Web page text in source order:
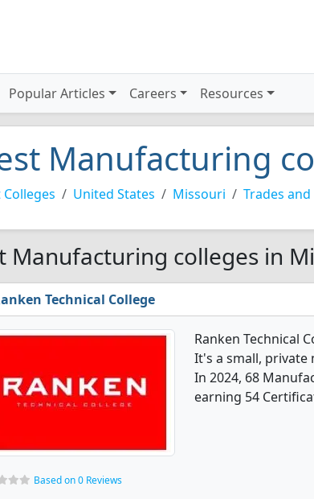
Popular Articles Careers Resources
Manufacturing
Colleges United States Missouri Trades
Manufacturing colleges in
Technical College
Ranken Technical
It's a small,
In 2024, 68
earning 54
Based on 0 Reviews